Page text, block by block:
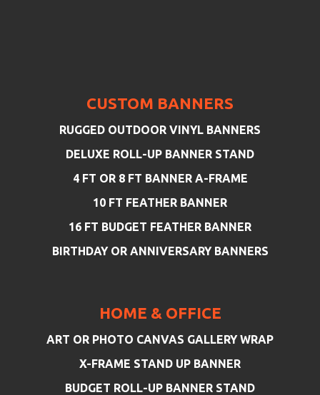
CUSTOM BANNERS
RUGGED OUTDOOR VINYL BANNERS
DELUXE ROLL-UP BANNER STAND
4 FT OR 8 FT BANNER A-FRAME
10 FT FEATHER BANNER
16 FT BUDGET FEATHER BANNER
BIRTHDAY OR ANNIVERSARY BANNERS
HOME & OFFICE
ART OR PHOTO CANVAS GALLERY WRAP
X-FRAME STAND UP BANNER
BUDGET ROLL-UP BANNER STAND